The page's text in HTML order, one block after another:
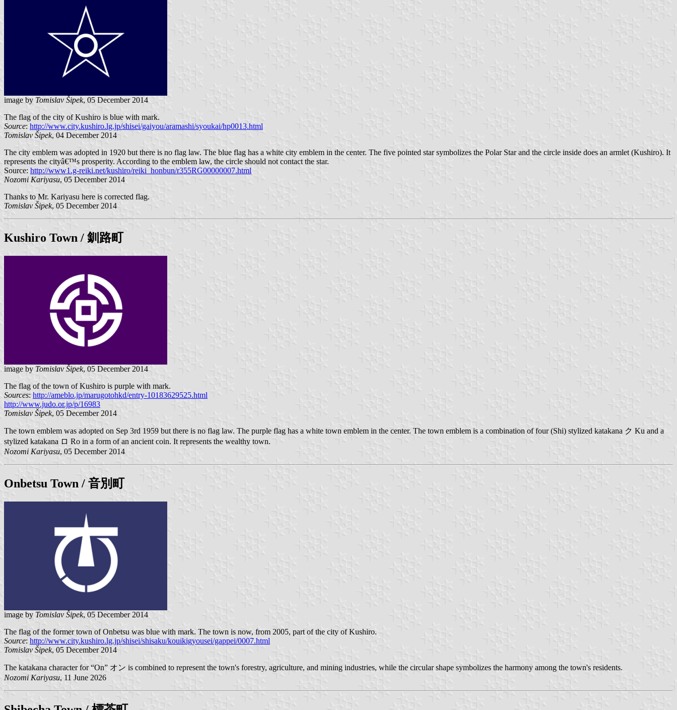
image by Tomislav Šipek, 05 December 2014
The flag of the city of Kushiro is blue with mark.
Source: http://www.city.kushiro.lg.jp/shisei/gaiyou/aramashi/syoukai/hp0013.html
Tomislav Šipek, 04 December 2014
The city emblem was adopted in 1920 but there is no flag law. The blue flag has a white city emblem in the center. The five pointed star symbolizes the Polar Star and the circle inside does an armlet (Kushiro). It
represents the cityâ€™s prosperity. According to the emblem law, the circle should not contact the star.
Source: http://www1.g-reiki.net/kushiro/reiki_honbun/r355RG00000007.html
Nozomi Kariyasu, 05 December 2014
Thanks to Mr. Kariyasu here is corrected flag.
Tomislav Šipek, 05 December 2014
Kushiro Town / 釧路町
image by Tomislav Šipek, 05 December 2014
The flag of the town of Kushiro is purple with mark.
Sources: http://ameblo.jp/marugotohkd/entry-10183629525.html
http://www.judo.or.jp/p/16983
Tomislav Šipek, 05 December 2014
The town emblem was adopted on Sep 3rd 1959 but there is no flag law. The purple flag has a white town emblem in the center. The town emblem is a combination of four (Shi) stylized katakana ク Ku and a
stylized katakana ロ Ro in a form of an ancient coin. It represents the wealthy town.
Nozomi Kariyasu, 05 December 2014
Onbetsu Town / 音別町
image by Tomislav Šipek, 05 December 2014
The flag of the former town of Onbetsu was blue with mark. The town is now, from 2005, part of the city of Kushiro.
Source: http://www.city.kushiro.lg.jp/shisei/shisaku/kouikigyousei/gappei/0007.html
Tomislav Šipek, 05 December 2014
The katakana character for “On” オン is combined to represent the town's forestry, agriculture, and mining industries, while the circular shape symbolizes the harmony among the town's residents.
Nozomi Kariyasu, 11 June 2026